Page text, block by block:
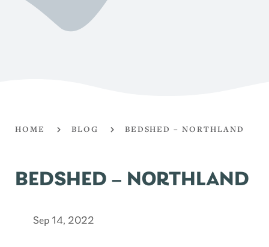
HOME BLOG BEDSHED – NORTHLAND
BEDSHED – NORTHLAND
Sep 14, 2022